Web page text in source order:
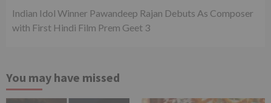
Indian Idol Winner Pawandeep Rajan Debuts As Composer
with First Hindi Film Prem Geet 3
You may have missed